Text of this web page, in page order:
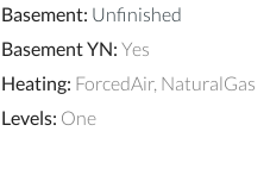
Basement: Unfinished
Basement YN: Yes
Heating: ForcedAir, NaturalGas
Levels: One